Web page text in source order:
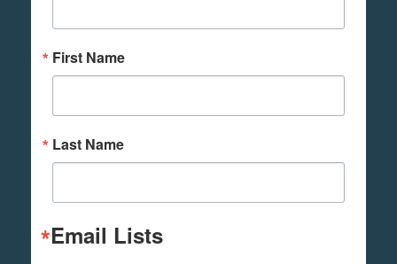
First Name
Last Name
Email Lists